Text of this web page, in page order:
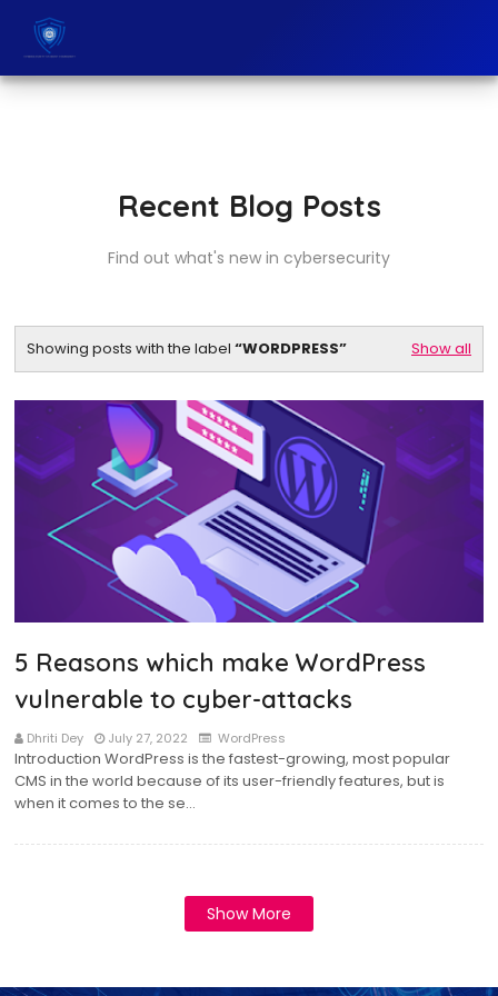
Recent Blog Posts
Find out what's new in cybersecurity
Showing posts with the label WORDPRESS Show all
5 Reasons which make WordPress
vulnerable to cyber-attacks
Dhriti Dey July 27, 2022 WordPress
Introduction WordPress is the fastest-growing, most popular
CMS in the world because of its user-friendly features, but is
when it comes to the se…
Show More